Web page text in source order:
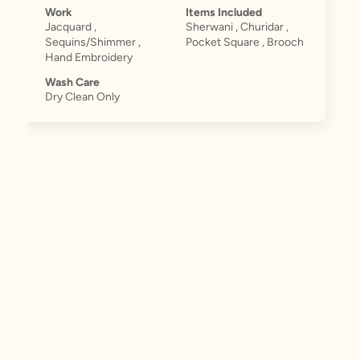
Work
Jacquard ,
Sequins/Shimmer ,
Hand Embroidery
Items Included
Sherwani , Churidar ,
Pocket Square , Brooch
Wash Care
Dry Clean Only